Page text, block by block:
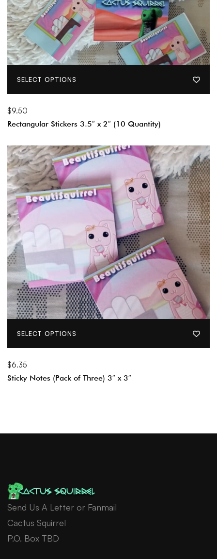
SELECT OPTIONS
$9.50
Rectangular Stickers 3.5″ x 2″ (10 Quantity)
SELECT OPTIONS
$6.35
Sticky Notes (Pack of Three) 3″ x 3″
Send Us A Letter or Fanmail
Cactus Squirrel
P.O. Box TBD